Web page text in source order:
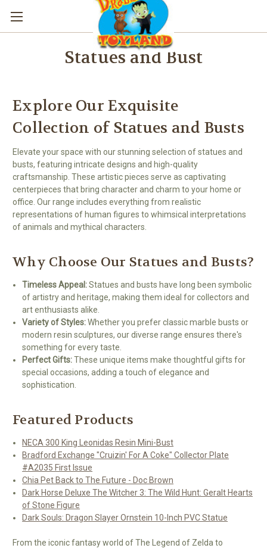
Statues and Bust
Explore Our Exquisite
Collection of Statues and Busts
Elevate your space with our stunning selection of statues and
busts, featuring intricate designs and high-quality
craftsmanship. These artistic pieces serve as captivating
centerpieces that bring character and charm to your home or
office. Our range includes everything from realistic
representations of human figures to whimsical interpretations
of animals and mythical characters.
Why Choose Our Statues and Busts?
Timeless Appeal:Statues and busts have long been symbolic
of artistry and heritage, making them ideal for collectors and
art enthusiasts alike.
Variety of Styles:Whether you prefer classic marble busts or
modern resin sculptures, our diverse range ensures there's
something for every taste.
Perfect Gifts:These unique items make thoughtful gifts for
special occasions, adding a touch of elegance and
sophistication.
Featured Products
NECA 300 King Leonidas Resin Mini-Bust
Bradford Exchange "Cruizin' For A Coke" Collector Plate
#A2035 First Issue
Chia Pet Back to The Future - Doc Brown
Dark Horse Deluxe The Witcher 3: The Wild Hunt: Geralt Hearts
of Stone Figure
Dark Souls: Dragon Slayer Ornstein 10-Inch PVC Statue
From the iconic fantasy world of The Legend of Zelda to